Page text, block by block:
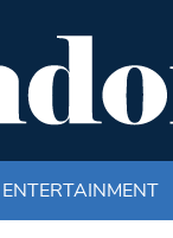
ENTERTAINMENT